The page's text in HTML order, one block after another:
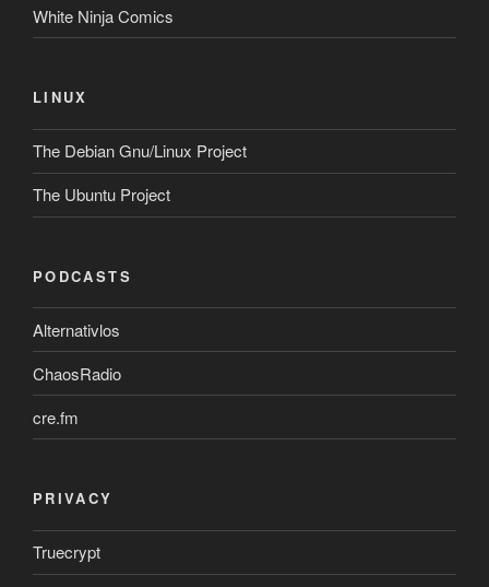
White Ninja Comics
LINUX
The Debian Gnu/Linux Project
The Ubuntu Project
PODCASTS
Alternativlos
ChaosRadio
cre.fm
PRIVACY
Truecrypt